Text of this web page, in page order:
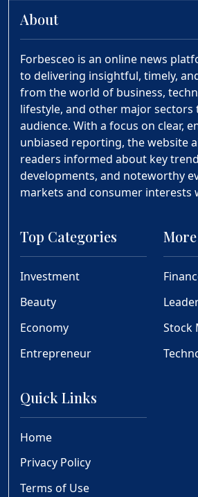
About
Forbesceo is an online news
to delivering insightful, timely,
from the world of business,
lifestyle, and other major sectors
audience. With a focus on clear,
unbiased reporting, the website
readers informed about key
developments, and noteworthy
markets and consumer interests
Top Categories
Investment
Beauty
Economy
Entrepreneur
Stock
Quick Links
Home
Privacy Policy
Terms of Use